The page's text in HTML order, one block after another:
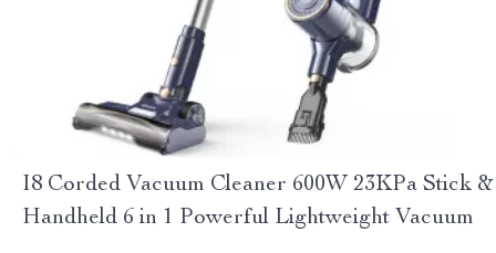
I8 Corded Vacuum Cleaner 600W 23KPa Stick &
Handheld 6 in 1 Powerful Lightweight Vacuum